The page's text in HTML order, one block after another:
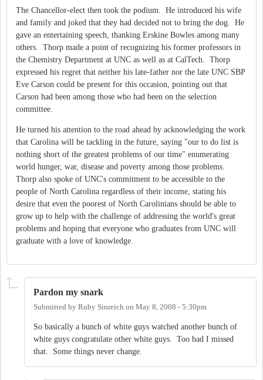
The Chancellor-elect then took the podium. He introduced his wife
and family and joked that they had decided not to bring the dog. He
gave an entertaining speech, thanking Erskine Bowles among many
others. Thorp made a point of recognizing his former professors in
the Chemistry Department at UNC as well as at CalTech. Thorp
expressed his regret that neither his late-father nor the late UNC SBP
Eve Carson could be present for this occasion, pointing out that
Carson had been among those who had been on the selection
committee.
He turned his attention to the road ahead by acknowledging the work
that Carolina will be tackling in the future, saying "our to do list is
nothing short of the greatest problems of our time" enumerating
world hunger, war, disease and poverty among those problems.
Thorp also spoke of UNC's commitment to be accessible to the
people of North Carolina regardless of their income, stating his
desire that even the poorest of North Carolinians should be able to
grow up to help with the challenge of addressing the world's great
problems and hoping that everyone who graduates from UNC will
graduate with a love of knowledge.
Pardon my snark
Submitted by Ruby Sinreich on May 8, 2008 - 5:30pm
So basically a bunch of white guys watched another bunch of
white guys congratulate other white guys. Too bad I missed
that. Some things never change.